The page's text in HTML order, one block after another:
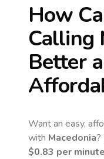
How
Calling
Better
Want an easy,
with Macedonia?
$0.83 per